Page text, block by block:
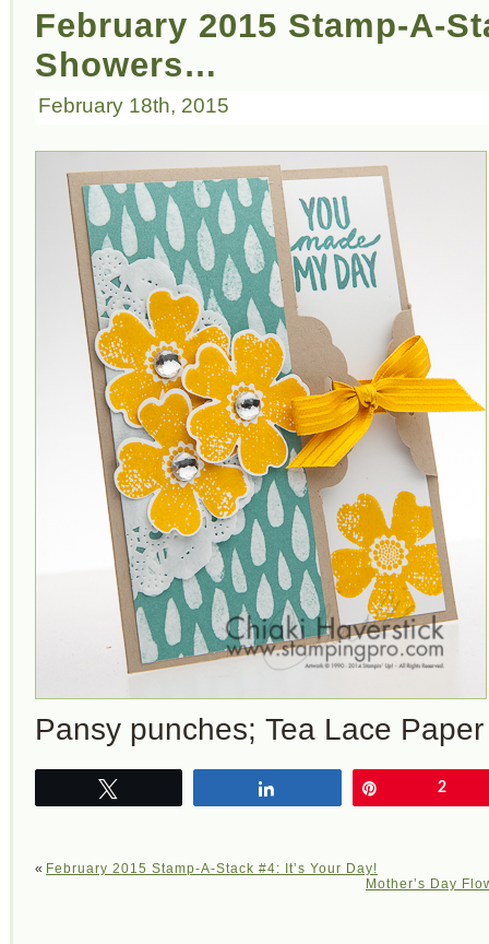
February 2015 Stamp-A-
Showers…
February 18th, 2015
Pansy punches; Tea Lace
2
« February 2015 Stamp-A-Stack #4: It’s Your Day!
Mother’s Day